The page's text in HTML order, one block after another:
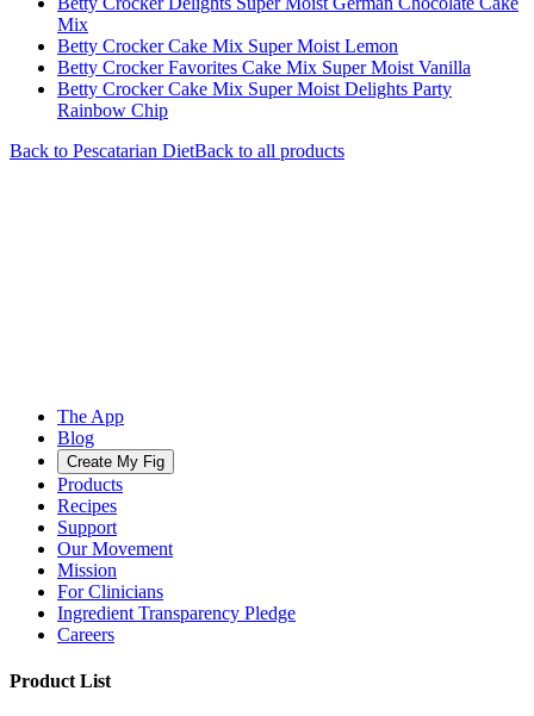
Mix
Betty Crocker Cake Mix Super Moist Lemon
Betty Crocker Favorites Cake Mix Super Moist Vanilla
Betty Crocker Cake Mix Super Moist Delights Party
Rainbow Chip
Back to Pescatarian DietBack to all products
The App
Blog
Create My Fig
Products
Recipes
Support
Our Movement
Mission
For Clinicians
Ingredient Transparency Pledge
Careers
Product List